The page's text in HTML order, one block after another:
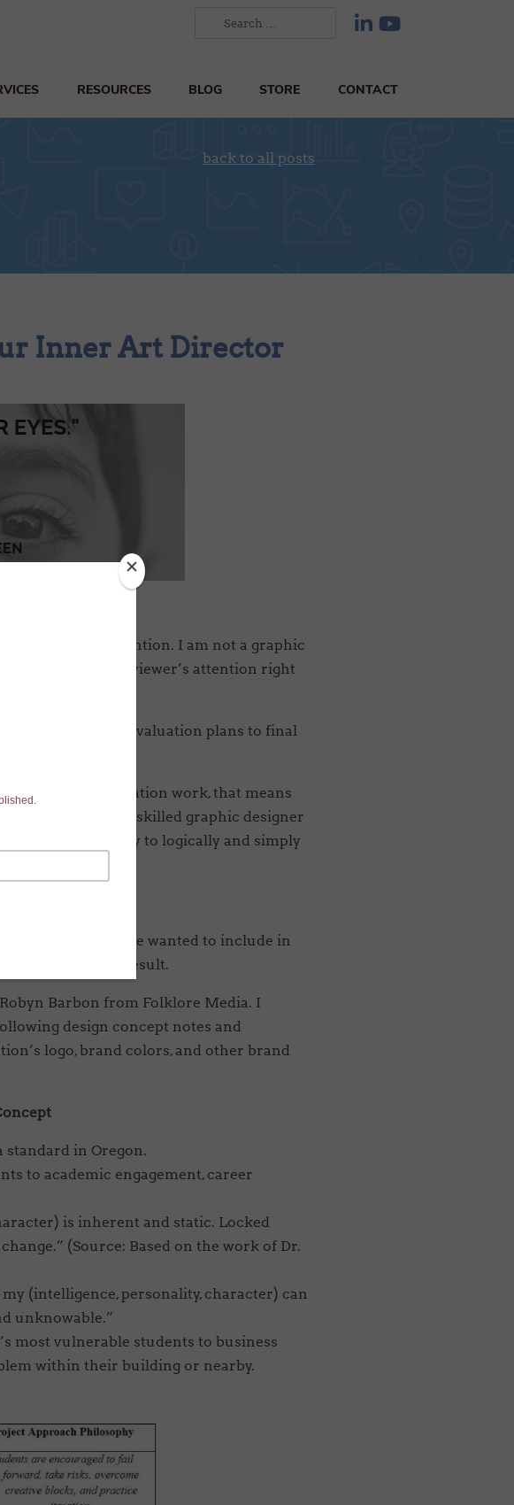
RESOURCES BLOG STORE CONTACT
back to all posts
Inner Art Director
eyes.
someone’s attention. I am not a graphic
in capturing the viewer’s attention right
from evaluation plans to final
In my evaluation work, that means
them along to a skilled graphic designer
pleasing way to logically and simply
example.
key concepts we wanted to include in
is expected as a result.
Barbon from Folklore Media. I
design concept notes and
logo, brand colors, and other brand
standard in Oregon.
to academic engagement, career
is inherent and static. Locked
(Source: Based on the work of Dr.
my (intelligence, personality, character) can
unknowable.”
most vulnerable students to business
within their building or nearby.